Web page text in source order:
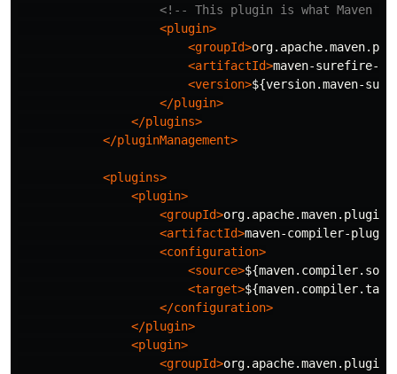
<!-- This plugin is what Maven
<plugin>
<groupId>
<artifactId>maven-surefire-
<version>${version.maven-
</plugin>
</plugins>
</pluginManagement>
<plugins>
<plugin>
<groupId>org.apache.maven.plugins
<artifactId>maven-compiler-plugin
<configuration>
<source>
<target>
</configuration>
</plugin>
<plugin>
<groupId>org.apache.maven.plugins